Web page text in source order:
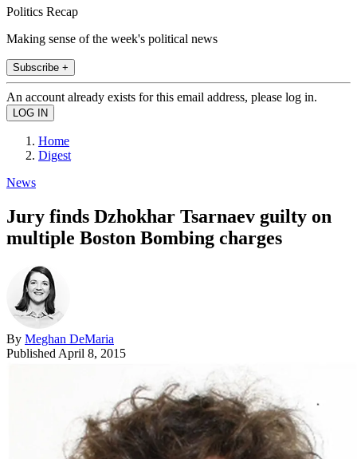
Politics Recap
Making sense of the week's political news
Subscribe +
An account already exists for this email address, please log in.
Home
Digest
News
Jury finds Dzhokhar Tsarnaev guilty on
multiple Boston Bombing charges
By Meghan DeMaria
Published April 8, 2015